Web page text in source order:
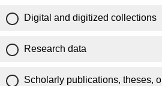
Digital and digitized collections
Research data
Scholarly publications, theses,